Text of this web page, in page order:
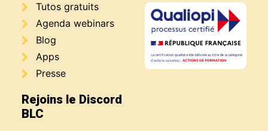
Tutos gratuits
Agenda webinars
Blog
Apps
Presse
Rejoins le Discord
BLC